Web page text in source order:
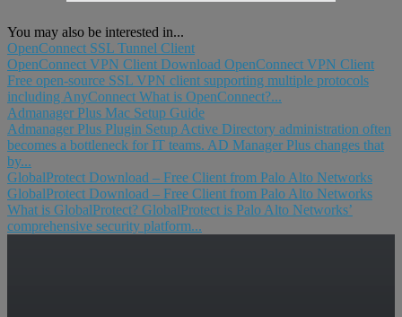
You may also be interested in...
OpenConnect SSL Tunnel Client
OpenConnect VPN Client Download OpenConnect VPN Client
Free open-source SSL VPN client supporting multiple protocols
including AnyConnect What is OpenConnect?...
Admanager Plus Mac Setup Guide
Admanager Plus Plugin Setup Active Directory administration often
becomes a bottleneck for IT teams. AD Manager Plus changes that
by...
GlobalProtect Download – Free Client from Palo Alto Networks
GlobalProtect Download – Free Client from Palo Alto Networks
What is GlobalProtect? GlobalProtect is Palo Alto Networks’
comprehensive security platform...